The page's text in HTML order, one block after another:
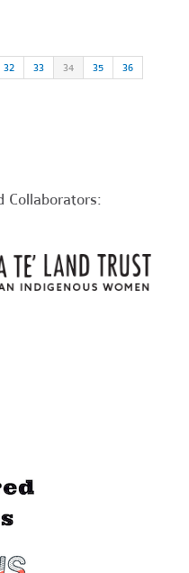
32 33 34 35 36
Collaborators: